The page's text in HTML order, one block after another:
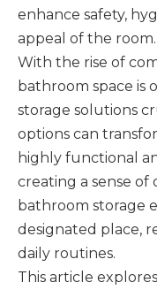
enhance safety,
appeal of the room.
With the rise of
bathroom space is
storage solutions
options can
highly functional
creating a sense
bathroom storage
designated place,
daily routines.
This article